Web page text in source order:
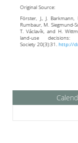
Original Source:
Förster, J., J.
Rumbaur, M. Siegmund-
T. Václavík, and H.
land-use
Society 20(3):31. http://